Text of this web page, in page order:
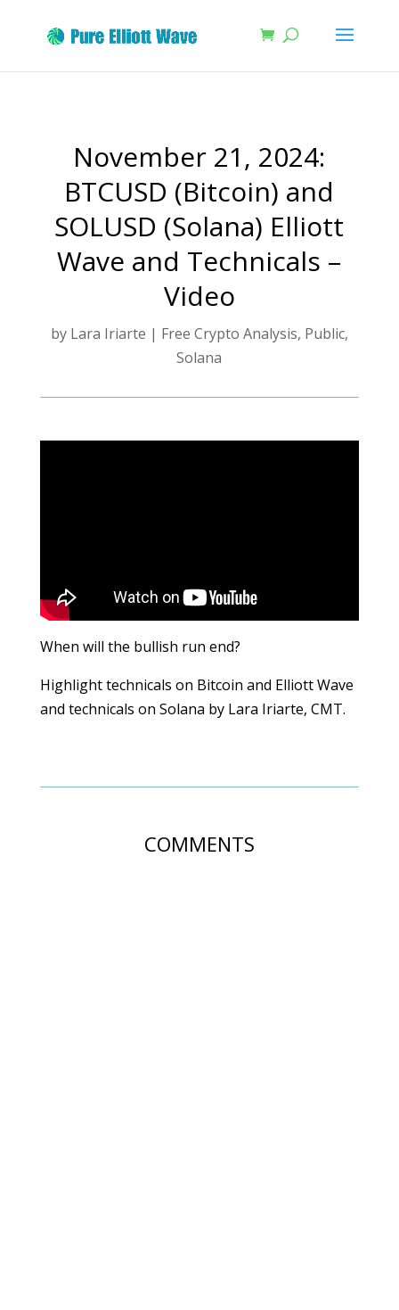
November 21, 2024:
BTCUSD (Bitcoin) and
SOLUSD (Solana) Elliott
Wave and Technicals –
Video
by Lara Iriarte | Free Crypto Analysis, Public,
Solana
When will the bullish run end?
Highlight technicals on Bitcoin and Elliott Wave
and technicals on Solana by Lara Iriarte, CMT.
COMMENTS